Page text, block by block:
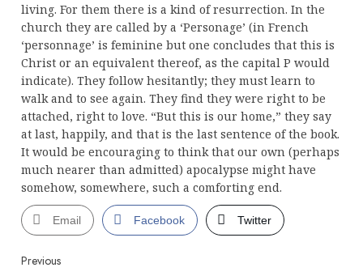
living. For them there is a kind of resurrection. In the
church they are called by a ‘Personage’ (in French
‘personnage’ is feminine but one concludes that this is
Christ or an equivalent thereof, as the capital P would
indicate). They follow hesitantly; they must learn to
walk and to see again. They find they were right to be
attached, right to love. “But this is our home,” they say
at last, happily, and that is the last sentence of the book.
It would be encouraging to think that our own (perhaps
much nearer than admitted) apocalypse might have
somehow, somewhere, such a comforting end.
Email Facebook Twitter
Continue
Previous